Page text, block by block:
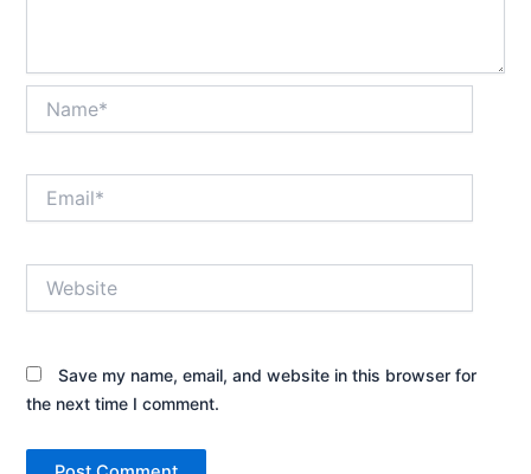
Save my name, email, and website in this browser for
the next time I comment.